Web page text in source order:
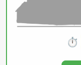
⏱️